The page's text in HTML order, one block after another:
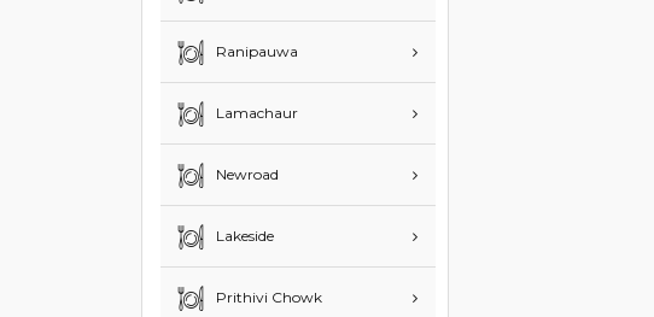
Ranipauwa
Lamachaur
Newroad
Lakeside
Prithivi Chowk